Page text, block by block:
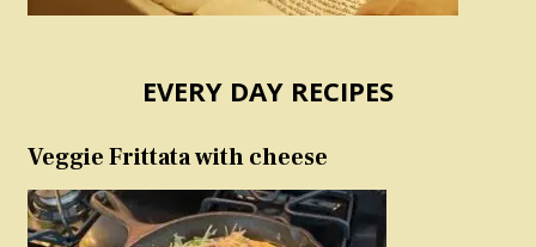
EVERY DAY RECIPES
Veggie Frittata with cheese